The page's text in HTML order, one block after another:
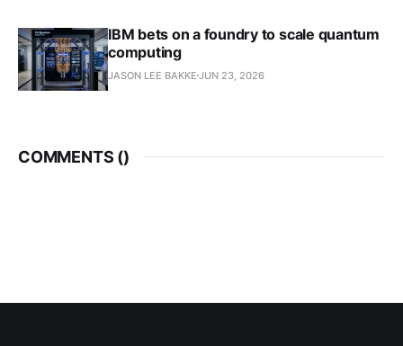
IBM bets on a foundry to scale quantum
computing
JASON LEE BAKKE JUN 23, 2026
COMMENTS ()